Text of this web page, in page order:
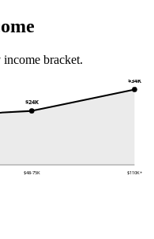
bracket.
$24K
$48-75K
$34K
$110K+